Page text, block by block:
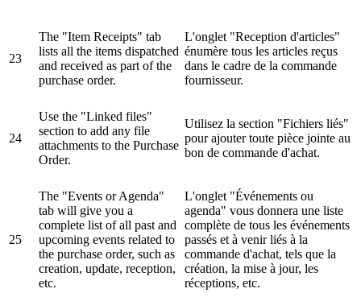
23
The "Item Receipts" tab
lists all the items dispatched
and received as part of the
purchase order.
L'onglet "Reception d'articles"
énumère tous les articles reçus
dans le cadre de la commande
fournisseur.
24
Use the "Linked files"
section to add any file
attachments to the Purchase
Order.
Utilisez la section "Fichiers liés"
pour ajouter toute pièce jointe au
bon de commande d'achat.
25
The "Events or Agenda"
tab will give you a
complete list of all past and
upcoming events related to
the purchase order, such as
creation, update, reception,
etc.
L'onglet "Événements ou
agenda" vous donnera une liste
complète de tous les événements
passés et à venir liés à la
commande d'achat, tels que la
création, la mise à jour, les
réceptions, etc.